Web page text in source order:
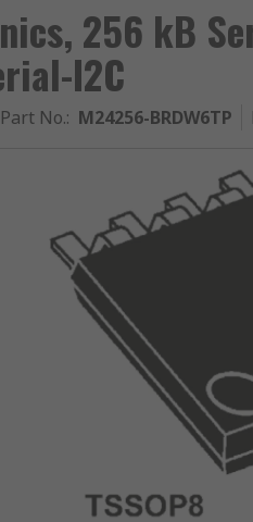
256 kB
I2C
No.: M24256-BRDW6TP